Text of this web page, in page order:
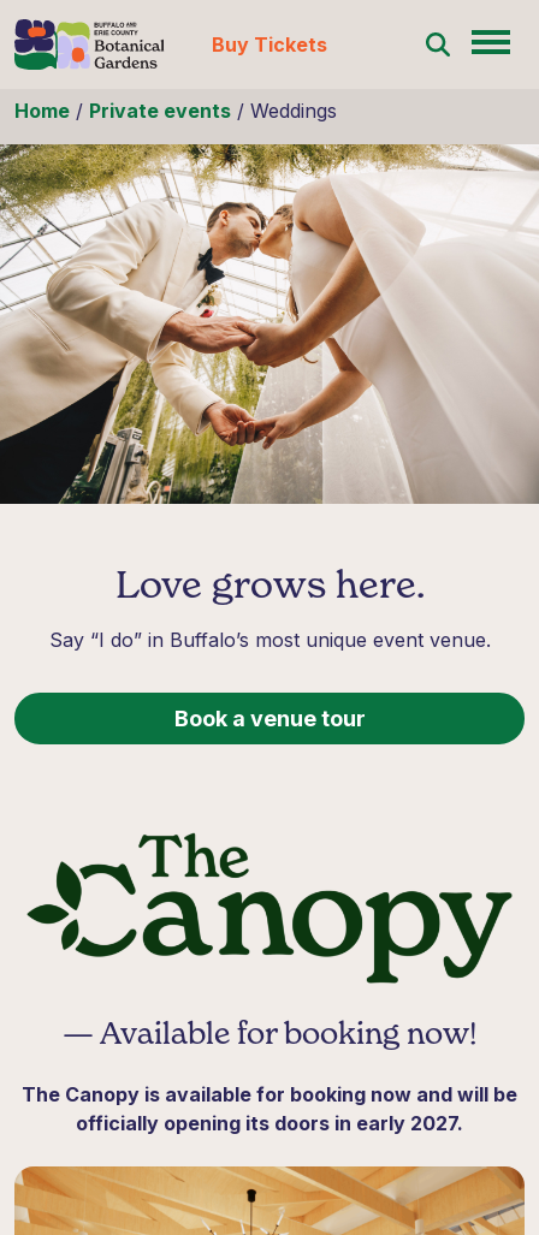
Buy Tickets
Home / Private events / Weddings
Love grows here.
Say “I do” in Buffalo’s most unique event venue.
Book a venue tour
— Available for booking now!
The Canopy is available for booking now and will be
officially opening its doors in early 2027.